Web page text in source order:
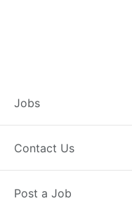
Jobs
Contact Us
Post a Job
Banker